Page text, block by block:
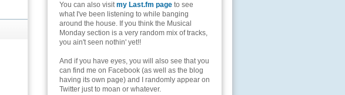
You can also visitmy Last.fm page to see
what I've been listening to while banging
around the house. If you think the Musical
Monday section is a very random mix of tracks,
you ain't seen nothin' yet!!
And if you have eyes, you will also see that you
can find me on Facebook (as well as the blog
having its own page) and I randomly appear on
Twitter just to moan or whatever.